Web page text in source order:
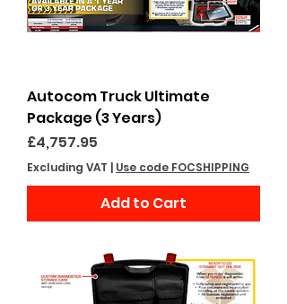
Autocom Truck Ultimate
Package (3 Years)
Price
£4,757.95
Excluding VAT | Use code FOCSHIPPING
Add to Cart